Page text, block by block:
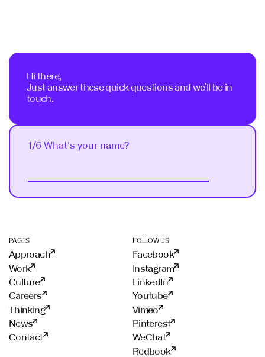
Hi there,
Just answer these quick questions and we’ll be in
touch.
1/6 What's your name?
PAGES
Approach
Work
Culture
Careers
Thinking
News
Contact
FOLLOW US
Facebook
Instagram
LinkedIn
Youtube
Vimeo
Pinterest
WeChat
Redbook